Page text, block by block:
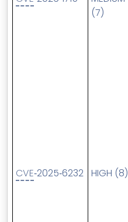
(7)
CVE‑2025‑6232 HIGH (8)